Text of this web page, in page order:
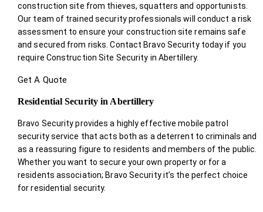
construction site from thieves, squatters and opportunists.
Our team of trained security professionals will conduct a risk
assessment to ensure your construction site remains safe
and secured from risks. Contact Bravo Security today if you
require Construction Site Security in Abertillery.
Get A Quote
Residential Security in Abertillery
Bravo Security provides a highly effective mobile patrol
security service that acts both as a deterrent to criminals and
as a reassuring figure to residents and members of the public.
Whether you want to secure your own property or for a
residents association; Bravo Security it’s the perfect choice
for residential security.